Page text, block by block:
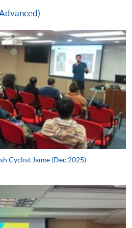
date or the date of the
test / examination,
of the reimbursement
procedures can
cef/.Students should
website for the updated
about the CEF, you can
3142 2277 or by email
).
in the list of reimbursable
Intermediate)
under the Qualifications
[2])
Cyclist Jaime (Dec 2025)